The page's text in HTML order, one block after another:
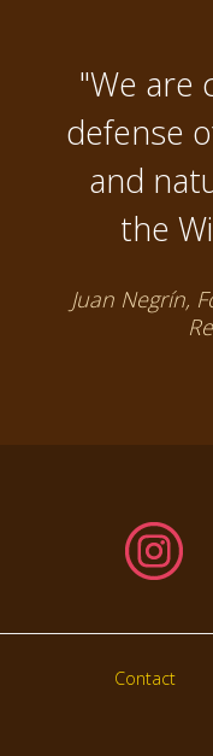
"We are
defense
and
the
Juan Negrín,
Contact